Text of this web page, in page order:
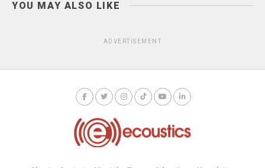
YOU MAY ALSO LIKE
ADVERTISEMENT